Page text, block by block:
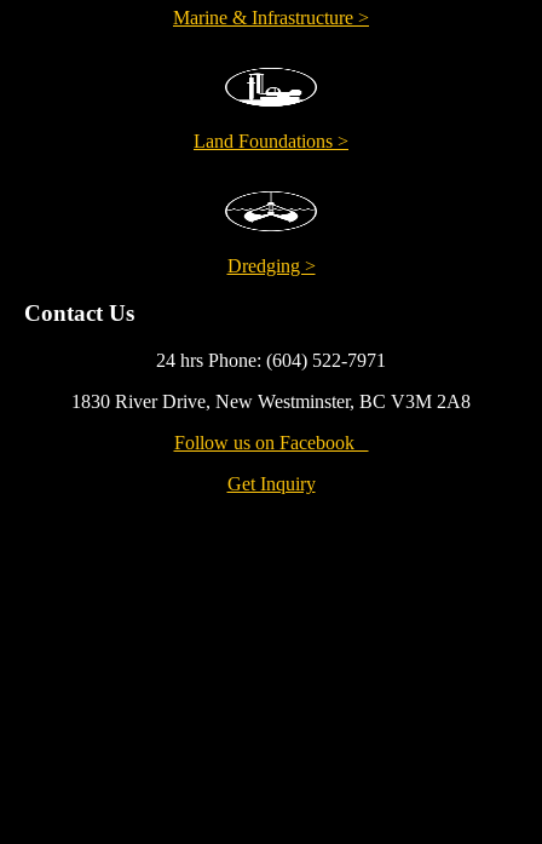
Marine & Infrastructure >
Land Foundations >
Dredging >
Contact Us
24 hrs Phone: (604) 522-7971
1830 River Drive, New Westminster, BC V3M 2A8
Follow us on Facebook
Get Inquiry